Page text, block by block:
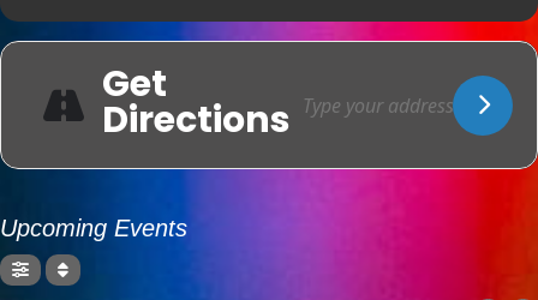
Get
Directions
Upcoming Events